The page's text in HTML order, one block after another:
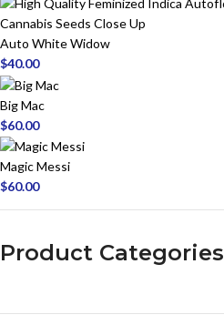
Auto White Widow
$40.00
Big Mac
$60.00
Magic Messi
$60.00
Product Categories